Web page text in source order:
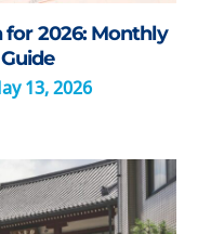
for 2026: Monthly
13, 2026